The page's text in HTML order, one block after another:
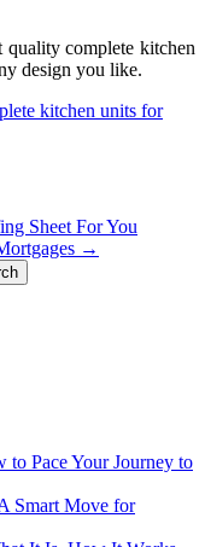
complete kitchen
design you like.
kitchen units for
Sheet For You
→
Pace Your Journey to
Smart Move for